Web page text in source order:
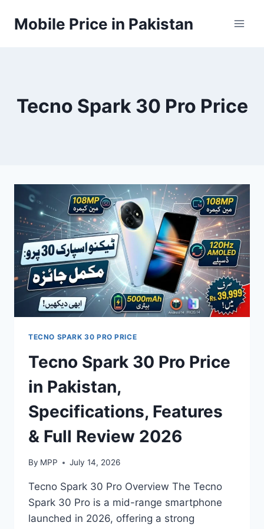
Mobile Price in Pakistan
Tecno Spark 30 Pro Price
TECNO SPARK 30 PRO PRICE
Tecno Spark 30 Pro Price
in Pakistan,
Specifications, Features
& Full Review 2026
By MPP July 14, 2026
Tecno Spark 30 Pro Overview The Tecno
Spark 30 Pro is a mid-range smartphone
launched in 2026, offering a strong